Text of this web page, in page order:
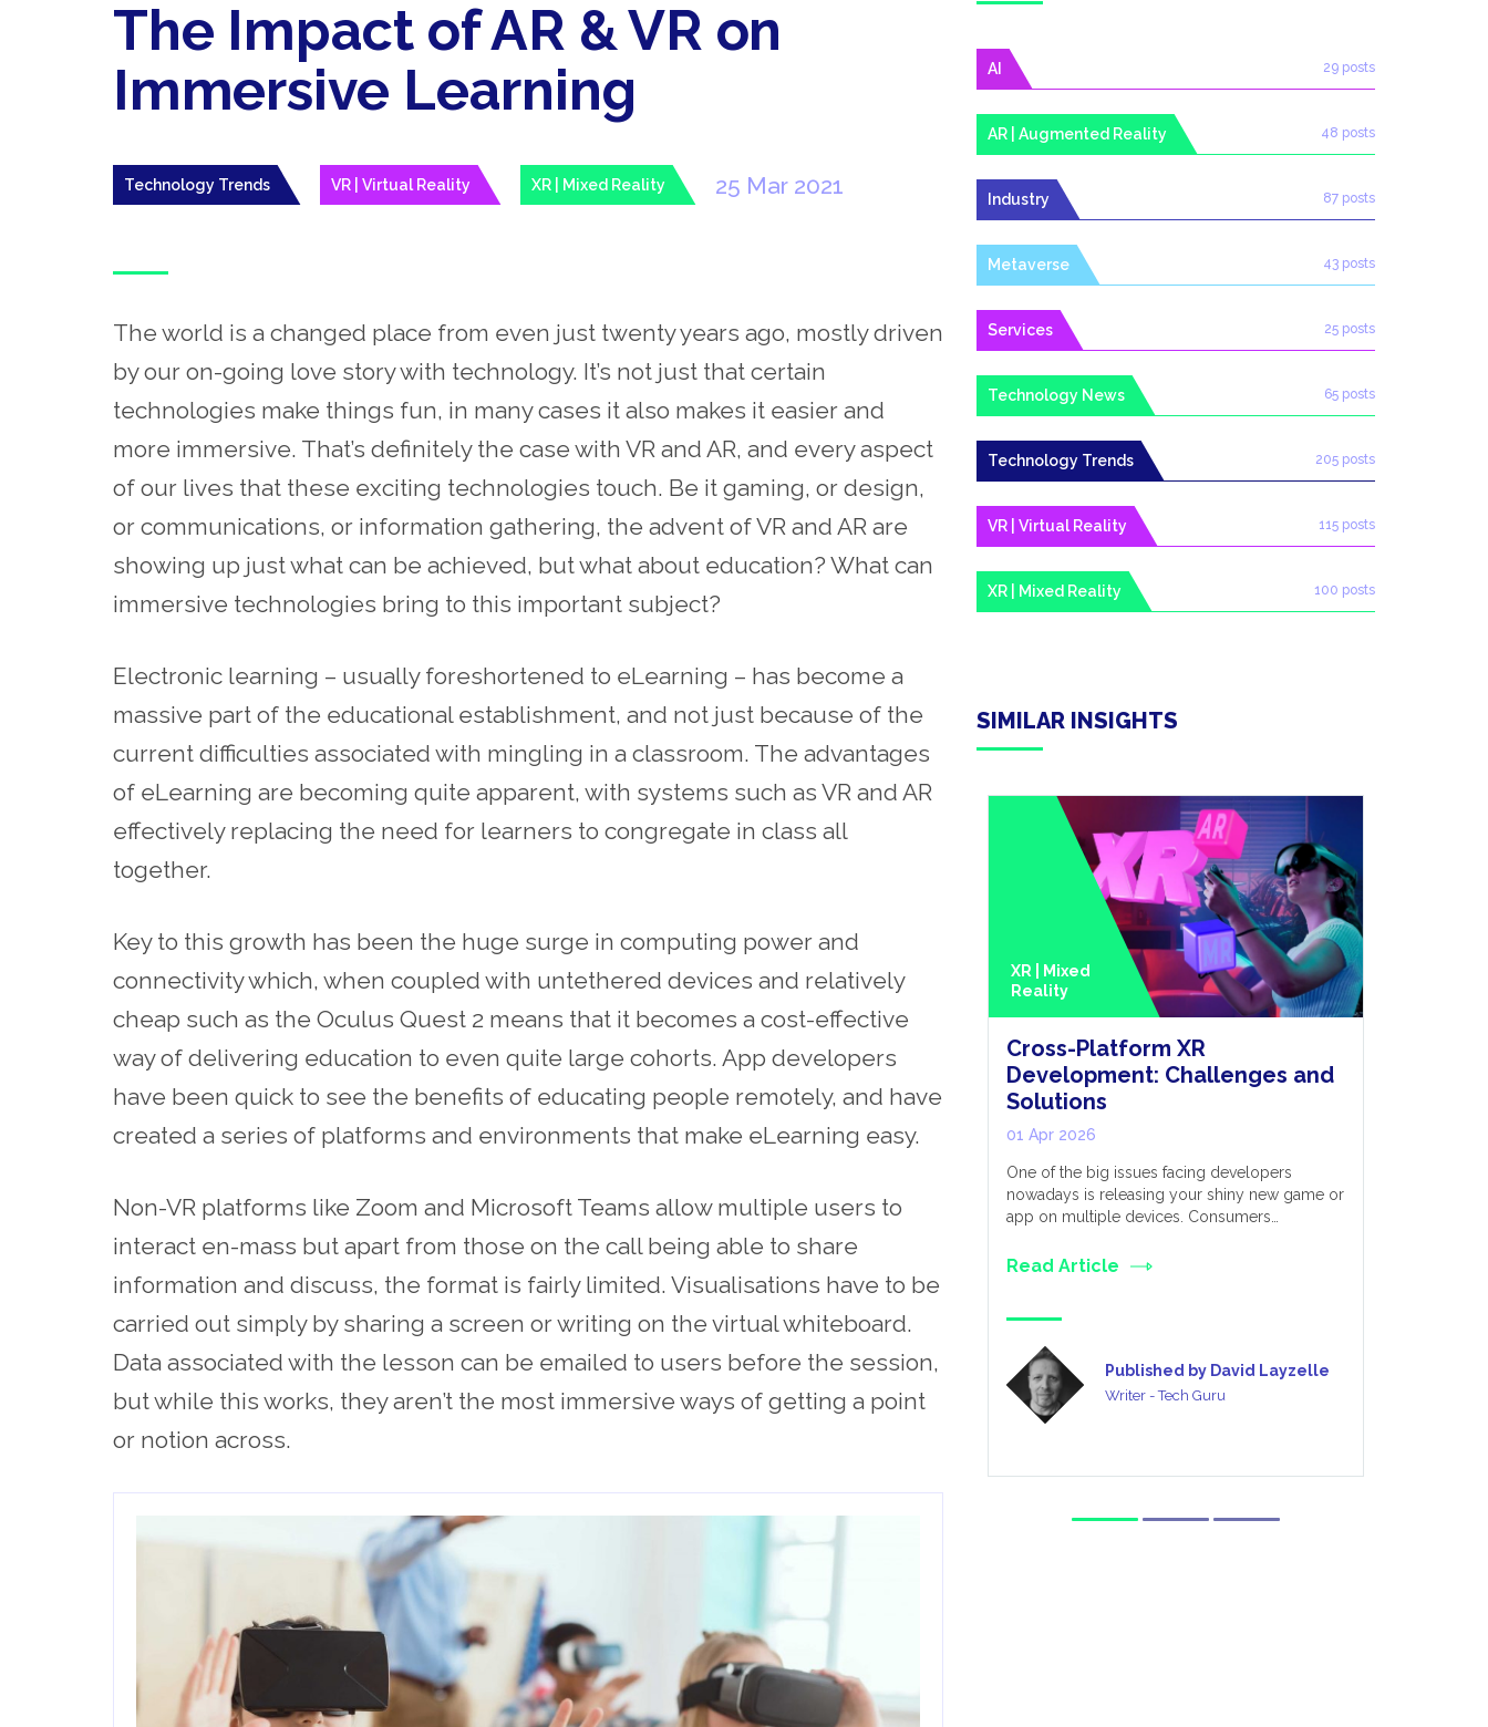
The Impact of AR & VR on
Immersive Learning
Technology Trends VR | Virtual Reality XR | Mixed Reality 25 Mar 2021
The world is a changed place from even just twenty years ago, mostly driven
by our on-going love story with technology. It’s not just that certain
technologies make things fun, in many cases it also makes it easier and
more immersive. That’s definitelythe case with VR and AR, and every aspect
of our lives that these exciting technologies touch. Be it gaming, or design,
or communications, or information gathering, the advent of VR and AR are
showing up just what can be achieved, but what about education? What can
immersive technologies bring to this important subject?
Electronic learning – usually foreshortened to eLearning – has become a
massive part of the educational establishment, and not just because of the
current difficulties associated with mingling in a classroom. The advantages
of eLearning are becoming quite apparent, with systems such as VR and AR
effectively replacing the need for learners to congregate in class all
together.
Key to this growth has been the huge surge in computing power and
connectivity which, when coupled with untethered devices and relatively
cheap such as the Oculus Quest 2 means that it becomes a cost-effective
way of delivering education to even quite large cohorts. App developers
have been quick to see the benefits of educating people remotely, and have
created a series of platforms and environments that make eLearning easy.
Non-VR platforms like Zoom and Microsoft Teams allow multiple users to
interact en-mass but apart from those on the call being able to share
information and discuss, the format is fairly limited. Visualisations have to be
carried out simply by sharing a screen or writing on the virtual whiteboard.
Data associated with the lesson can be emailed to users before the session,
but while this works, they aren’t the most immersive ways of getting a point
or notion across.
AI 29 posts
AR | Augmented Reality 48 posts
Industry 87 posts
Metaverse 43 posts
Services 25 posts
Technology News 65 posts
Technology Trends 205 posts
VR | Virtual Reality 115 posts
XR | Mixed Reality 100 posts
SIMILAR INSIGHTS
XR | Mixed
Reality
Cross-Platform XR
Development: Challenges and
Solutions
01 Apr 2026
One of the big issues facing developers
nowadays is releasing your shiny new game or
app on multiple devices. Consumers…
Read Article
Published by David Layzelle
Writer - Tech Guru